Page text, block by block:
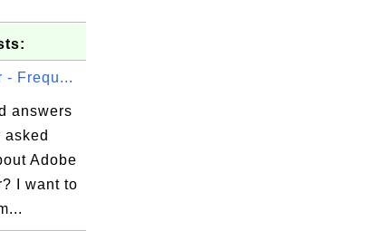
- Frequ...
answers
asked
Adobe
I want to